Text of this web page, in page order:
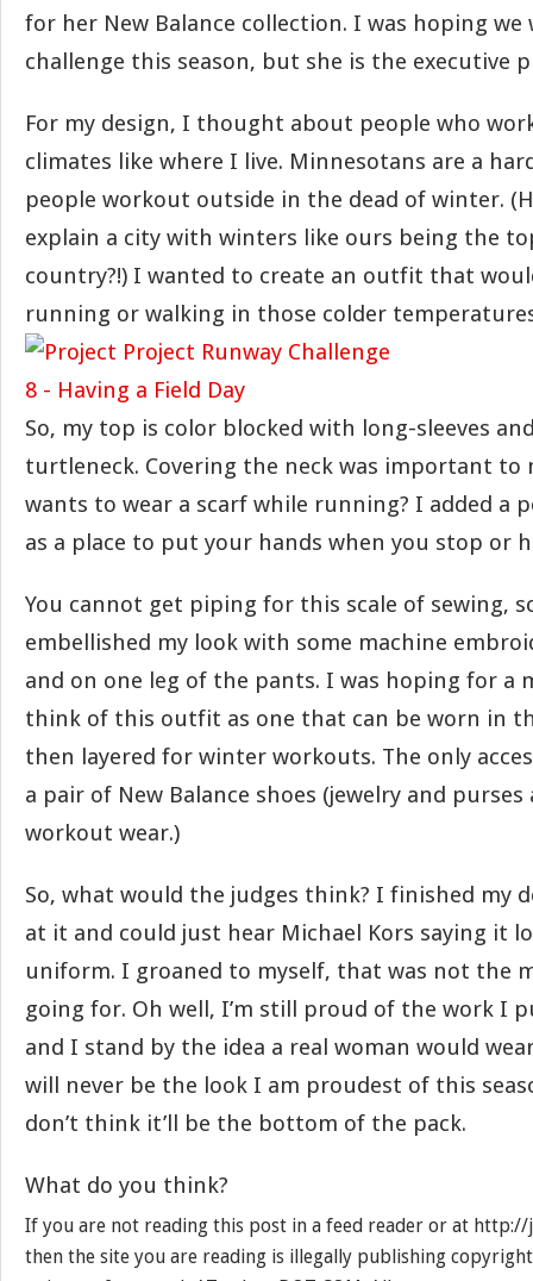
for her New Balance collection. I was hoping we
challenge this season, but she is the executive
For my design, I thought about people who
climates like where I live. Minnesotans are a
people workout outside in the dead of winter.
explain a city with winters like ours being the
country?!) I wanted to create an outfit that
running or walking in those colder
So, my top is color blocked with long-sleeves
turtleneck. Covering the neck was important to
wants to wear a scarf while running? I added a
as a place to put your hands when you stop or
You cannot get piping for this scale of sewing,
embellished my look with some machine
and on one leg of the pants. I was hoping for a
think of this outfit as one that can be worn in
then layered for winter workouts. The only
a pair of New Balance shoes (jewelry and
workout wear.)
So, what would the judges think? I finished my
at it and could just hear Michael Kors saying it
uniform. I groaned to myself, that was not the
going for. Oh well, I’m still proud of the work I
and I stand by the idea a real woman would
will never be the look I am proudest of this
don’t think it’ll be the bottom of the pack.
What do you think?
If you are not reading this post in a feed reader or at
then the site you are reading is illegally publishing